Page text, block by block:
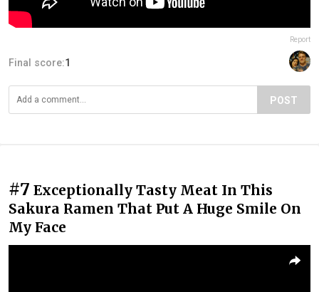
Report
Final score:1
POST
#7 Exceptionally Tasty Meat In This
Sakura Ramen That Put A Huge Smile On
My Face